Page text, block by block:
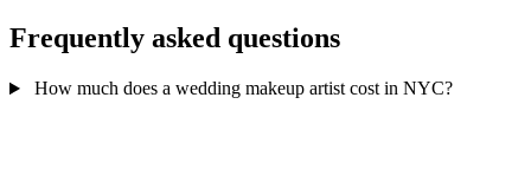
Frequently asked questions
How much does a wedding makeup artist cost in NYC?